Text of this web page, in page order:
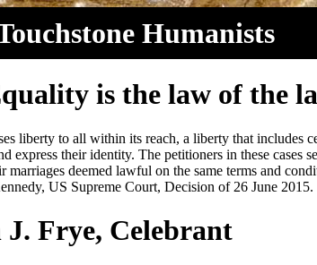
Humanists
is the law of the
liberty to all within its reach, a liberty that includes
express their identity. The petitioners in these cases
marriages deemed lawful on the same terms and
US Supreme Court, Decision of 26 June 2015.
J. Frye, Celebrant